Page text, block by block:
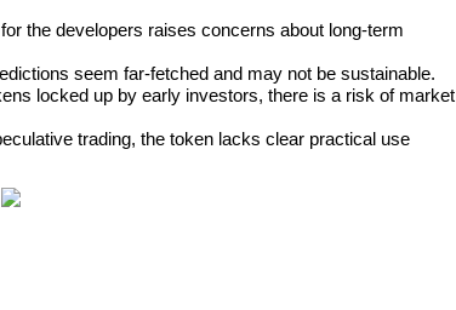
the developers raises concerns about long-term
seem far-fetched and may not be sustainable.
locked up by early investors, there is a risk of market
trading, the token lacks clear practical use